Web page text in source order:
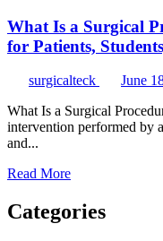
What Is a Surgical
for Patients,
surgicalteck June
What Is a Surgical
intervention performed by
and...
Read MoreRead
about
What
Categories